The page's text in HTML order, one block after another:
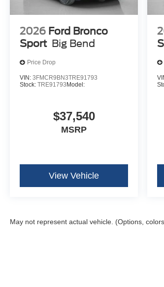
2026 Ford Bronco
Sport Big Bend
Price Drop
VIN: 3FMCR9BN3TRE91793
Stock: TRE91793 Model:
$37,540
MSRP
View Vehicle
May not represent actual vehicle. (Options,